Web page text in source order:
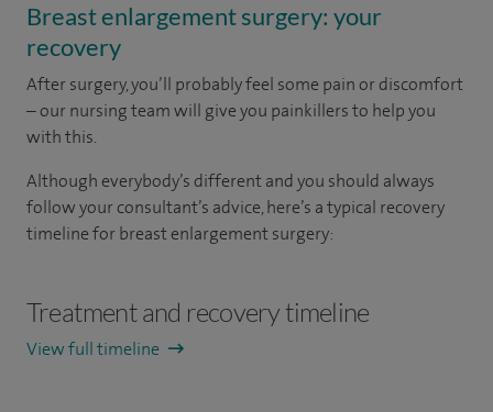
Breast enlargement surgery: your
recovery
After surgery, you’ll probably feel some pain or discomfort
– our nursing team will give you painkillers to help you
with this.
Although everybody’s different and you should always
follow your consultant’s advice, here’s a typical recovery
timeline for breast enlargement surgery:
Treatment and recovery timeline
View full timeline